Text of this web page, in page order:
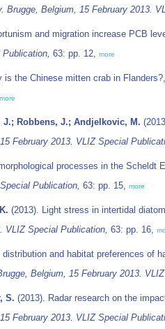
Belgium, 15 February 2013.
and migration increase PCB
63: pp. 12, more
is the Chinese mitten crab in Flanders?,
more
J.; Robbens, J.; Andjelkovic, M.
February 2013. VLIZ Special
processes in the Scheldt
Publication, 63: pp. 15, more
(2013). Light stress in intertidal
VLIZ Special Publication, 63: pp. 16,
and habitat preferences of
Belgium, 15 February 2013.
S. (2013). Radar research on the
February 2013. VLIZ Special